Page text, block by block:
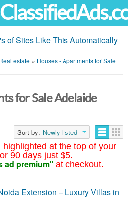
of Sites Like This Automatically
Real estate » Houses - Apartments for Sale
highlighted at the top of your
90 days just $5.
ad premium" at checkout.
for Sale Adelaide
Sort by: Newly listed